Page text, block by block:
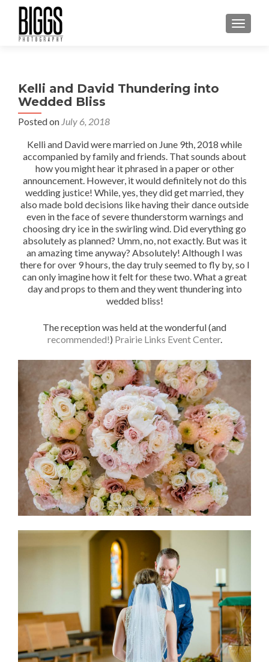
MENU
Kelli and David Thundering into
Wedded Bliss
Posted on July 6, 2018
Kelli and David were married on June 9th, 2018 while
accompanied by family and friends. That sounds about
how you might hear it phrased in a paper or other
announcement. However, it would definitely not do this
wedding justice! While, yes, they did get married, they
also made bold decisions like having their dance outside
even in the face of severe thunderstorm warnings and
choosing dry ice in the swirling wind. Did everything go
absolutely as planned? Umm, no, not exactly. But was it
an amazing time anyway? Absolutely! Although I was
there for over 9 hours, the day truly seemed to fly by, so I
can only imagine how it felt for these two. What a great
day and props to them and they went thundering into
wedded bliss!
The reception was held at the wonderful (and
recommended!) Prairie Links Event Center.